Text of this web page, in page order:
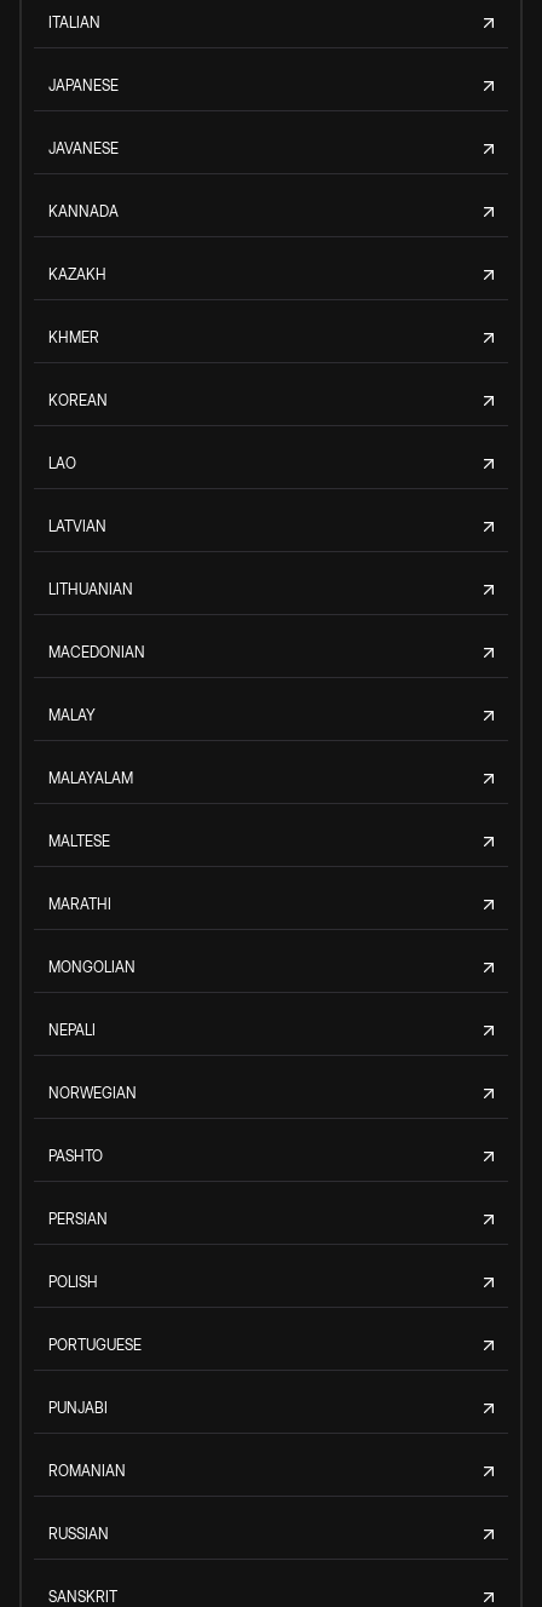
ITALIAN
JAPANESE
JAVANESE
KANNADA
KAZAKH
KHMER
KOREAN
LAO
LATVIAN
LITHUANIAN
MACEDONIAN
MALAY
MALAYALAM
MALTESE
MARATHI
MONGOLIAN
NEPALI
NORWEGIAN
PASHTO
PERSIAN
POLISH
PORTUGUESE
PUNJABI
ROMANIAN
RUSSIAN
SANSKRIT